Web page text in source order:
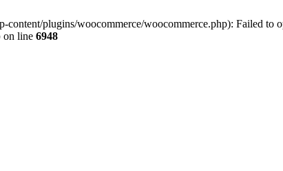
plugins/woocommerce/woocommerce.php): Failed to
on line 6948